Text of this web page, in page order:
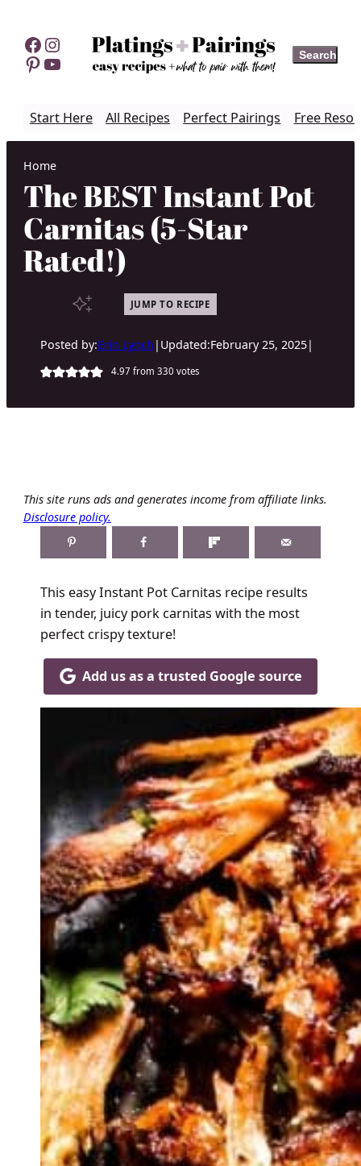
content
Facebook
Instagram
Pinterest
YouTube Search
Search
Start Here All Recipes Perfect Pairings Free
Home
The BEST Instant Pot
Carnitas (5-Star
Rated!)
JUMP TO RECIPE
Posted by:Erin Lynch | Updated:February 25, 2025|
4.97 from 330 votes
This site runs ads and generates income from affiliate links.
Disclosure policy.
This easy Instant Pot Carnitas recipe results
in tender, juicy pork carnitas with the most
perfect crispy texture!
Add us as a trusted Google source